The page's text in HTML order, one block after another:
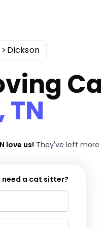
Dickson
TN
love us! They've left
need a cat sitter?